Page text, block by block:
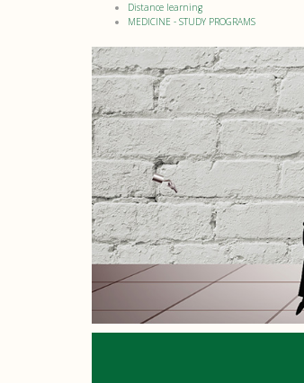
Distance learning
MEDICINE - STUDY PROGRAMS